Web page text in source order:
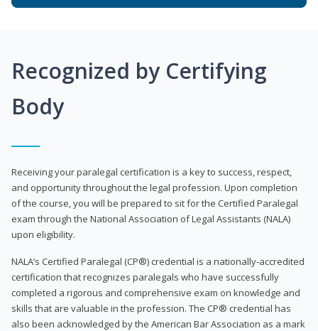
Recognized by Certifying
Body
Receiving your paralegal certification is a key to success, respect,
and opportunity throughout the legal profession. Upon completion
of the course, you will be prepared to sit for the Certified Paralegal
exam through the National Association of Legal Assistants (NALA)
upon eligibility.
NALA’s Certified Paralegal (CP®) credential is a nationally-accredited
certification that recognizes paralegals who have successfully
completed a rigorous and comprehensive exam on knowledge and
skills that are valuable in the profession. The CP® credential has
also been acknowledged by the American Bar Association as a mark